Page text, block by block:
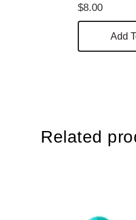
$8.00
Add
Related